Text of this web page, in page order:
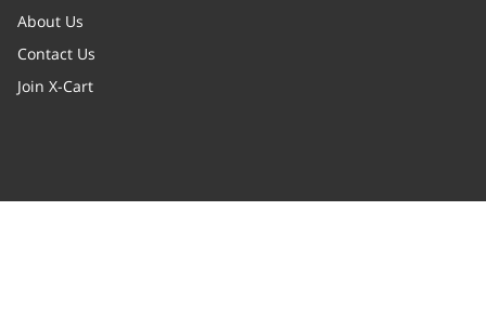
About Us
Contact Us
Join X-Cart